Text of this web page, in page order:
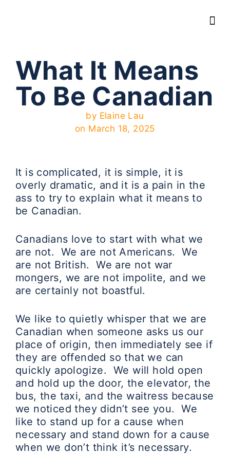
What It Means
To Be Canadian
by Elaine Lau
on March 18, 2025
It is complicated, it is simple, it is
overly dramatic, and it is a pain in the
ass to try to explain what it means to
be Canadian.
Canadians love to start with what we
are not. We are not Americans. We
are not British. We are not war
mongers, we are not impolite, and we
are certainly not boastful.
We like to quietly whisper that we are
Canadian when someone asks us our
place of origin, then immediately see if
they are offended so that we can
quickly apologize. We will hold open
and hold up the door, the elevator, the
bus, the taxi, and the waitress because
we noticed they didn’t see you. We
like to stand up for a cause when
necessary and stand down for a cause
when we don’t think it’s necessary.